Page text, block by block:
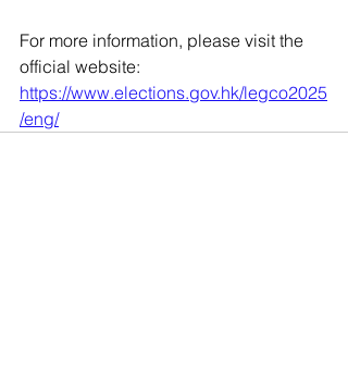
For more information, please visit the
official website:
https://www.elections.gov.hk/legco2025
/eng/